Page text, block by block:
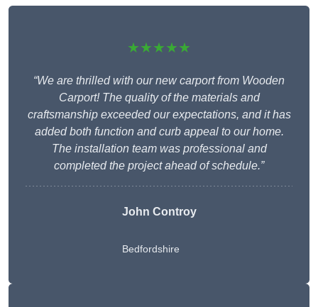
★★★★★
“We are thrilled with our new carport from Wooden
Carport! The quality of the materials and
craftsmanship exceeded our expectations, and it has
added both function and curb appeal to our home.
The installation team was professional and
completed the project ahead of schedule.”
John Controy
Bedfordshire